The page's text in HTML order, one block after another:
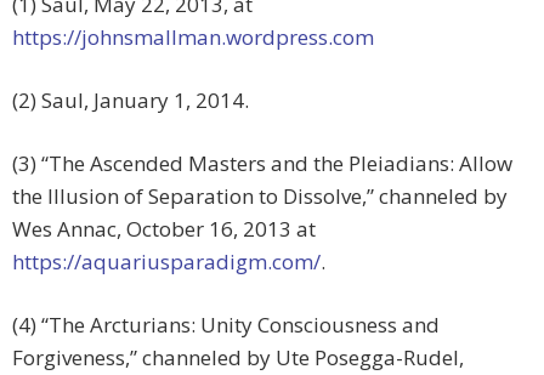
https://johnsmallman.wordpress.com
(2) Saul, January 1, 2014.
(3) “The Ascended Masters and the Pleiadians: Allow
the Illusion of Separation to Dissolve,” channeled by
Wes Annac, October 16, 2013 at
https://aquariusparadigm.com/.
(4) “The Arcturians: Unity Consciousness and
Forgiveness,” channeled by Ute Posegga-Rudel,